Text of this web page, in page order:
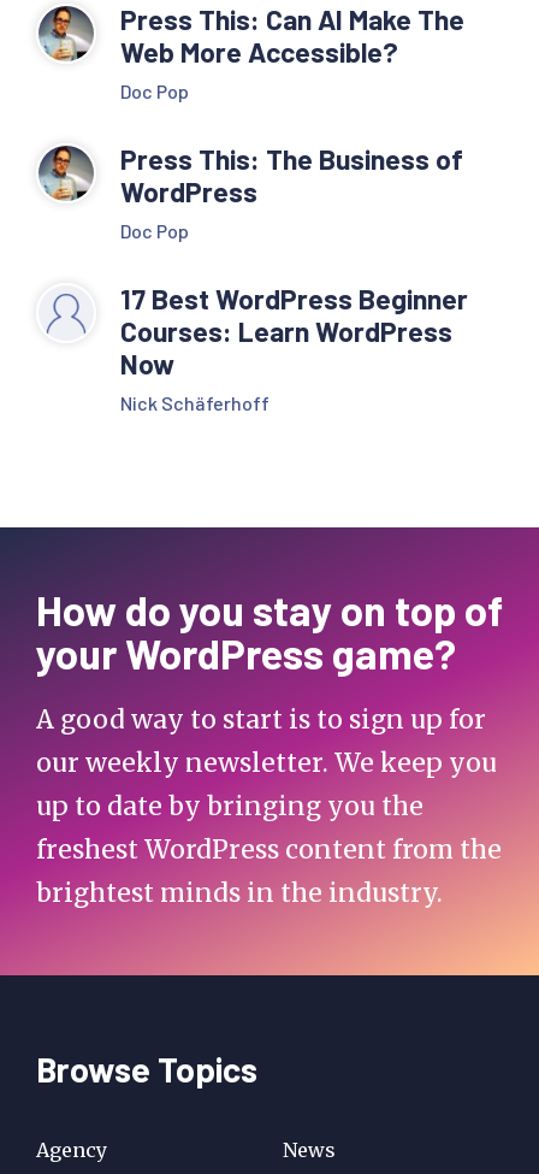
Press This: Can AI Make The
Web More Accessible?
Doc Pop
Press This: The Business of
WordPress
Doc Pop
17 Best WordPress Beginner
Courses: Learn WordPress
Now
Nick Schäferhoff
How do you stay on top of
your WordPress game?
A good way to start is to sign up for
our weekly newsletter. We keep you
up to date by bringing you the
freshest WordPress content from the
brightest minds in the industry.
Browse Topics
Agency
News